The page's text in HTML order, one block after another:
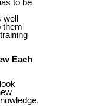
to be
them
Each